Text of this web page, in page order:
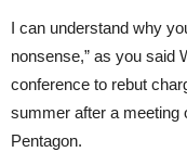
I can understand why
nonsense,” as you said
conference to rebut
summer after a meeting
Pentagon.